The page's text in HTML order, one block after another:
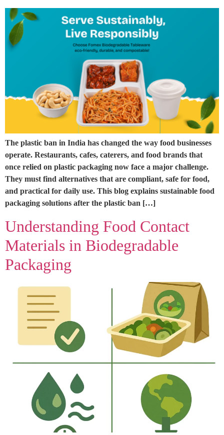
The plastic ban in India has changed the way food businesses
operate. Restaurants, cafes, caterers, and food brands that
once relied on plastic packaging now face a major challenge.
They must find alternatives that are compliant, safe for food,
and practical for daily use. This blog explains sustainable food
packaging solutions after the plastic ban […]
Understanding Food Contact
Materials in Biodegradable
Packaging